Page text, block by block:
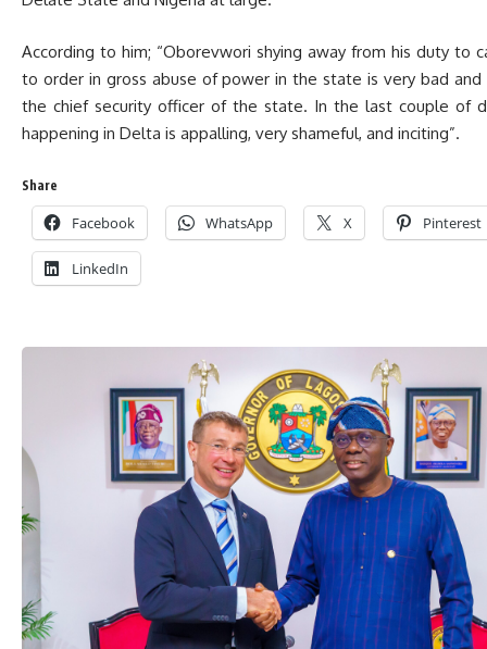
According to him; “Oborevwori shying away from his duty to
to order in gross abuse of power in the state is very bad and
the chief security officer of the state. In the last couple of
happening in Delta is appalling, very shameful, and inciting”.
Share
Facebook WhatsApp X Pinterest
LinkedIn